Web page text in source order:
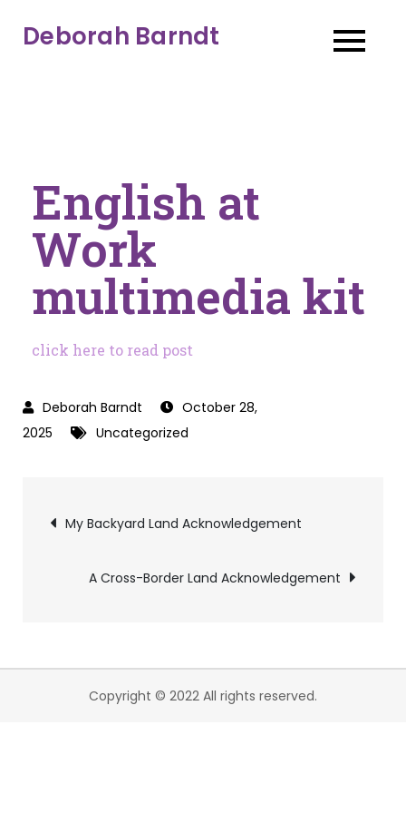
Deborah Barndt
English at
Work
multimedia kit
click here to read post
October 28,
2025
Uncategorized
My Backyard Land Acknowledgement
A Cross-Border Land Acknowledgement
Copyright © 2022 All rights reserved.